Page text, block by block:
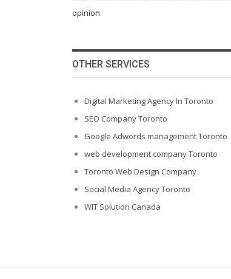
opinion
OTHER SERVICES
Digital Marketing Agency In Toronto
SEO Company Toronto
Google Adwords management Toronto
web development company Toronto
Toronto Web Design Company
Social Media Agency Toronto
WIT Solution Canada